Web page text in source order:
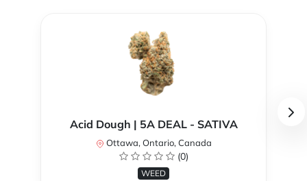
Acid Dough | 5A DEAL - SATIVA
Ottawa, Ontario, Canada
(0)
WEED